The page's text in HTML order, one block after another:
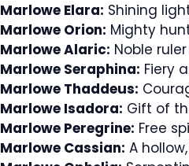
Marlowe Elara: Shining
Marlowe Orion: Mighty
Marlowe Alaric: Noble
Marlowe Seraphina: Fiery
Marlowe Thaddeus:
Marlowe Isadora: Gift of
Marlowe Peregrine: Free
Marlowe Cassian: A